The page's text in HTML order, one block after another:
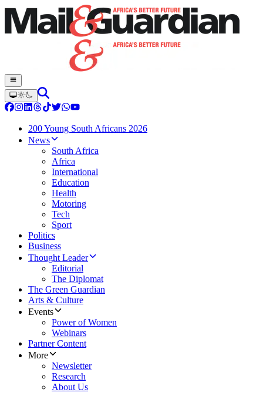
200 Young South Africans 2026
News
South Africa
Africa
International
Education
Health
Motoring
Tech
Sport
Politics
Business
Thought Leader
Editorial
The Diplomat
The Green Guardian
Arts & Culture
Events
Power of Women
Webinars
Partner Content
More
Newsletter
Research
About Us